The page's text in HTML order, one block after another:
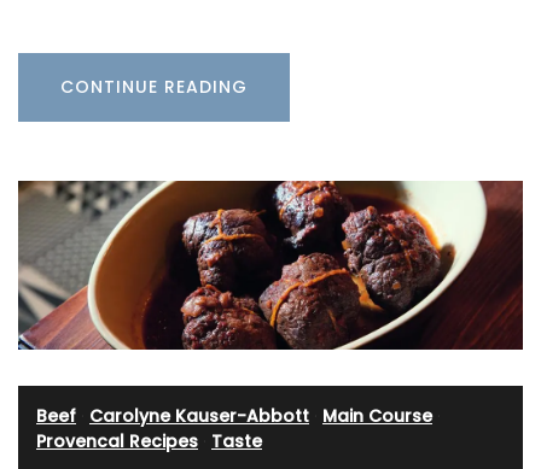
CONTINUE READING
Beef Carolyne Kauser-Abbott Main Course·
Provencal Recipes Taste